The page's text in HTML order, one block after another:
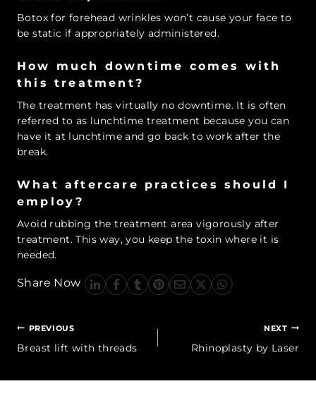
Botox for forehead wrinkles won’t cause your face to
be static if appropriately administered.
How much downtime comes with
this treatment?
The treatment has virtually no downtime. It is often
referred to as lunchtime treatment because you can
have it at lunchtime and go back to work after the
break.
What aftercare practices should I
employ?
Avoid rubbing the treatment area vigorously after
treatment. This way, you keep the toxin where it is
needed.
Share Now
Post
navigation
PREVIOUS
Breast lift with threads
NEXT
Rhinoplasty by Laser